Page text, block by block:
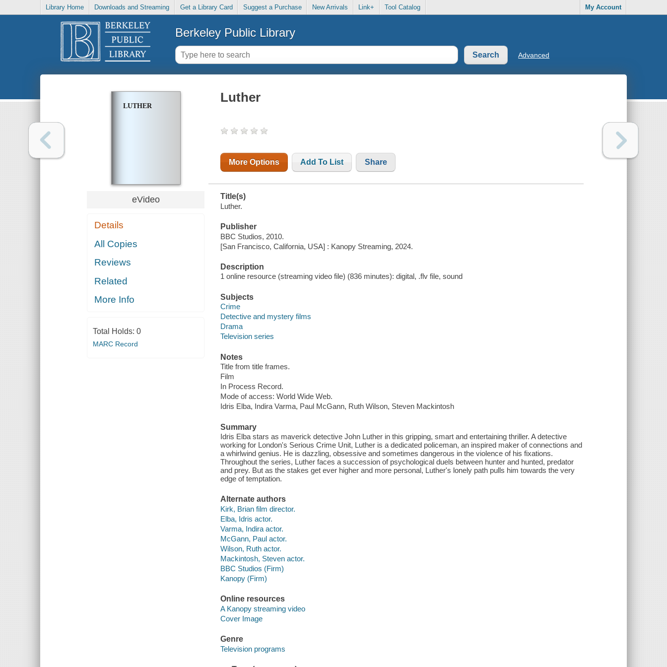
Library Home Downloads and Streaming Get a Library Card Suggest a Purchase New Arrivals Link+ Tool Catalog My Account
Berkeley Public Library
Advanced
LUTHER
eVideo
Details
All Copies
Reviews
Related
More Info
Total Holds: 0
MARC Record
Luther
More Options Add To List Share
Title(s)
Luther.
Publisher
BBC Studios, 2010.
[San Francisco, California, USA] : Kanopy Streaming, 2024.
Description
1 online resource (streaming video file) (836 minutes): digital, .flv file, sound
Subjects
Crime
Detective and mystery films
Drama
Television series
Notes
Title from title frames.
Film
In Process Record.
Mode of access: World Wide Web.
Idris Elba, Indira Varma, Paul McGann, Ruth Wilson, Steven Mackintosh
Summary
Idris Elba stars as maverick detective John Luther in this gripping, smart and entertaining thriller. A detective
working for London's Serious Crime Unit, Luther is a dedicated policeman, an inspired maker of connections and
a whirlwind genius. He is dazzling, obsessive and sometimes dangerous in the violence of his fixations.
Throughout the series, Luther faces a succession of psychological duels between hunter and hunted, predator
and prey. But as the stakes get ever higher and more personal, Luther's lonely path pulls him towards the very
edge of temptation.
Alternate authors
Kirk, Brian film director.
Elba, Idris actor.
Varma, Indira actor.
McGann, Paul actor.
Wilson, Ruth actor.
Mackintosh, Steven actor.
BBC Studios (Firm)
Kanopy (Firm)
Online resources
A Kanopy streaming video
Cover Image
Genre
Television programs